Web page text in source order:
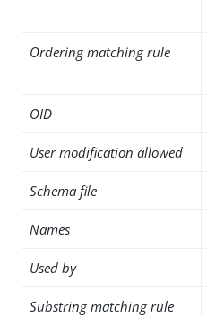
Ordering matching rule
OID
User modification allowed
Schema file
Names
Used by
Substring matching rule